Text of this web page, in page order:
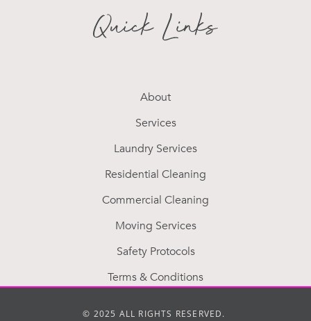
Quick Links
About
Services
Laundry Services
Residential Cleaning
Commercial Cleaning
Moving Services
Safety Protocols
Terms & Conditions
© 2025 ALL RIGHTS RESERVED.